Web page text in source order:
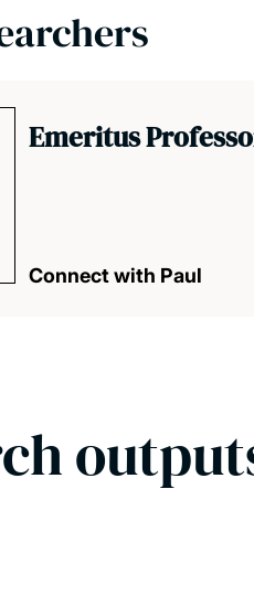
Emeritus
Connect with Paul